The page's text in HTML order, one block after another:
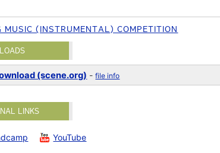
(INSTRUMENTAL) COMPETITION
(scene.org) -file info
LINKS
YouTube